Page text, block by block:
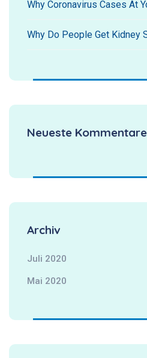
Why Coronavirus Cases At
Why Do People Get Kidney
Neueste Kommentare
Archiv
Juli 2020
Mai 2020